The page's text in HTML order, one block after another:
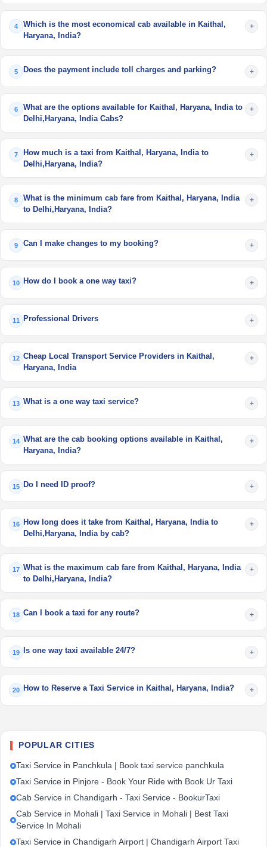
4
Which is the most economical cab available in Kaithal,
Haryana, India?
+
5 Does the payment include toll charges and parking? +
6
What are the options available for Kaithal, Haryana, India to
Delhi,Haryana, India Cabs?
+
7
How much is a taxi from Kaithal, Haryana, India to
Delhi,Haryana, India?
+
8
What is the minimum cab fare from Kaithal, Haryana, India
to Delhi,Haryana, India?
+
9 Can I make changes to my booking? +
10 How do I book a one way taxi? +
11 Professional Drivers +
12 Cheap Local Transport Service Providers in Kaithal,
Haryana, India
+
13 What is a one way taxi service? +
14 What are the cab booking options available in Kaithal,
Haryana, India?
+
15 Do I need ID proof? +
16
How long does it take from Kaithal, Haryana, India to
Delhi,Haryana, India by cab?
+
17 What is the maximum cab fare from Kaithal, Haryana, India
to Delhi,Haryana, India?
+
18 Can I book a taxi for any route? +
19 Is one way taxi available 24/7? +
20 How to Reserve a Taxi Service in Kaithal, Haryana, India? +
POPULAR CITIES
Taxi Service in Panchkula | Book taxi service panchkula
Taxi Service in Pinjore - Book Your Ride with Book Ur Taxi
Cab Service in Chandigarh - Taxi Service - BookurTaxi
Cab Service in Mohali | Taxi Service in Mohali | Best Taxi
Service In Mohali
Taxi Service in Chandigarh Airport | Chandigarh Airport Taxi